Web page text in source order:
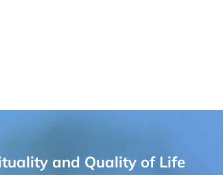
and Quality of Life